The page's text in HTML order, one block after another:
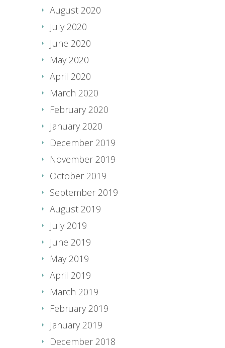
August 2020
July 2020
June 2020
May 2020
April 2020
March 2020
February 2020
January 2020
December 2019
November 2019
October 2019
September 2019
August 2019
July 2019
June 2019
May 2019
April 2019
March 2019
February 2019
January 2019
December 2018